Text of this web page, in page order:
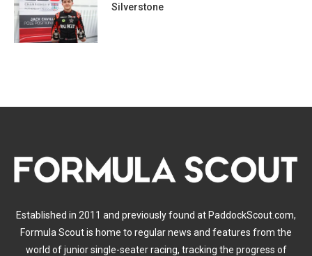
Silverstone
Established in 2011 and previously found at PaddockScout.com,
Formula Scout is home to regular news and features from the
world of junior single-seater racing, tracking the progress of